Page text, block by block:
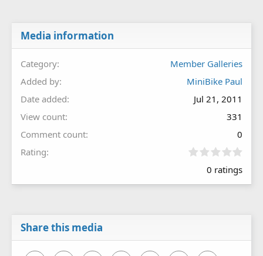
Media information
Category
Member Galleries
Added by
MiniBike Paul
Date added
Jul 21, 2011
View count
331
Comment count
0
Rating
0
0
0 ratings
Share this media